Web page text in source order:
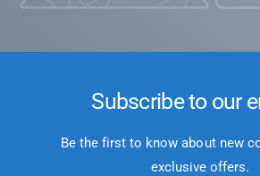
Subscribe to our
Be the first to know about new
exclusive offers.